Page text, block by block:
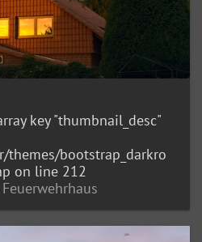
key "thumbnail_desc"
bootstrap_darkro
on line 212